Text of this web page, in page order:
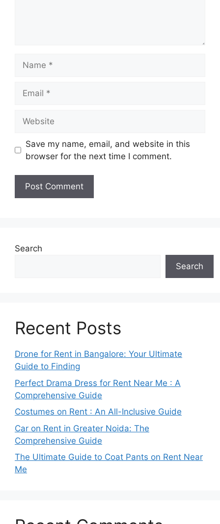
Save my name, email, and website in this
browser for the next time I comment.
Search
Search
Recent Posts
Drone for Rent in Bangalore: Your Ultimate
Guide to Finding
Perfect Drama Dress for Rent Near Me : A
Comprehensive Guide
Costumes on Rent : An All-Inclusive Guide
Car on Rent in Greater Noida: The
Comprehensive Guide
The Ultimate Guide to Coat Pants on Rent Near
Me